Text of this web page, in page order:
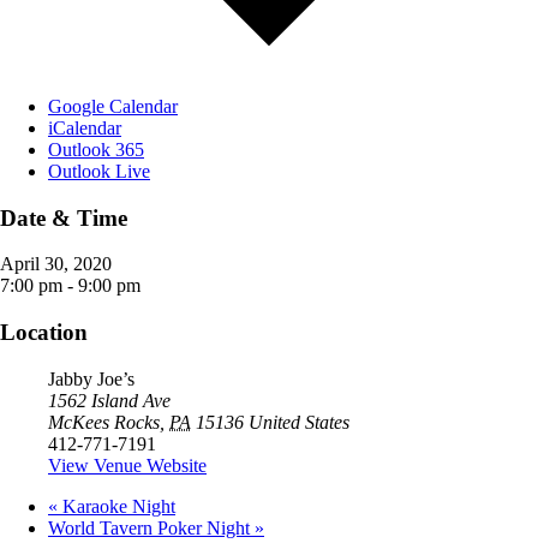
Google Calendar
iCalendar
Outlook 365
Outlook Live
Date & Time
April 30, 2020
7:00 pm - 9:00 pm
Location
Jabby Joe’s
1562 Island Ave
McKees Rocks PA 15136 United States
412-771-7191
View Venue Website
« Karaoke Night
World Tavern Poker Night »